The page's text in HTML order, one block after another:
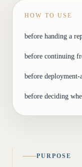
HOW TO USE
before handing a
before continuing
before deployment-
before deciding
PURPOSE